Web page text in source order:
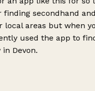
secondhand
areas but when
used the app to
Devon.